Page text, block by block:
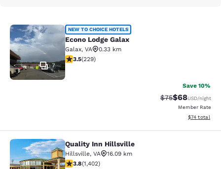
Econo Lodge Galax
7
NEW TO CHOICE HOTELS
Econo Lodge Galax
Galax, VA
0.33 km
3.51 stars rating. Good. 229 reviews
3.5(229)
Save 10%
Strikethrough
$75Discounted
$68USD/night
Member Rate
View
$74 total
Quality Inn Hillsville
Quality Inn Hillsville
Hillsville, VA
16.09 km
3.8 stars rating. Good. 1402 reviews
3.8(1,402)